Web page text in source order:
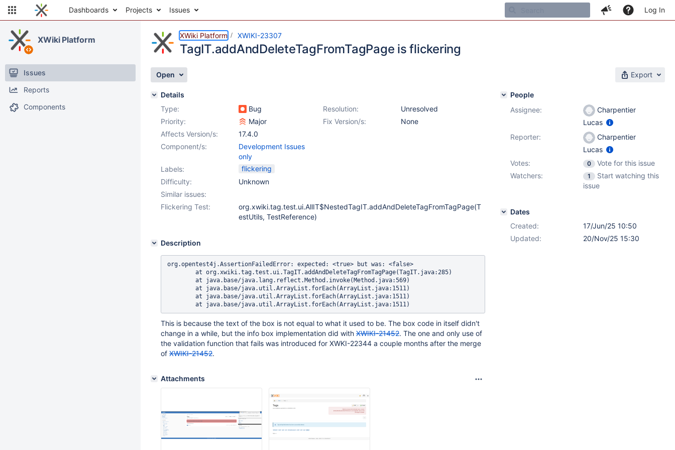
Dashboards Projects Issues Log In
XWiki Platform
Issues
Reports
Components
XWiki Platform XWIKI-23307
TagIT.addAndDeleteTagFromTagPage is flickering
Open Export
Details
Type:
Bug Resolution:
Unresolved
Priority:
Major Fix Version/s:
None
Affects Version/s:
17.4.0
Component/s:
Development Issues
only
Labels:
flickering
Difficulty:
Unknown
Similar issues:
Flickering Test:
org.xwiki.tag.test.ui.AllIT$NestedTagIT.addAndDeleteTagFromTagPage(T
estUtils, TestReference)
Description
org.opentest4j.AssertionFailedError: expected: <true> but was: <false>
This is because the text of the box is not equal to what it used to be. The box code in itself didn't
change in a while, but the info box implementation did with XWIKI-21452. The one and only use of
the validation function that fails was introduced for XWKI-22344 a couple months after the merge
of XWIKI-21452.
Attachments
People
Assignee:
Charpentier
Lucas
Reporter:
Charpentier
Lucas
Votes:
0
Vote for this issue
Watchers:
1
Start watching this
issue
Dates
Created:
17/Jun/25 10:50
Updated:
20/Nov/25 15:30